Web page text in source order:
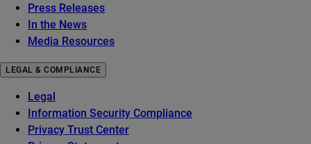
Press Releases
In the News
Media Resources
LEGAL & COMPLIANCE
Legal
Information Security Compliance
Privacy Trust Center